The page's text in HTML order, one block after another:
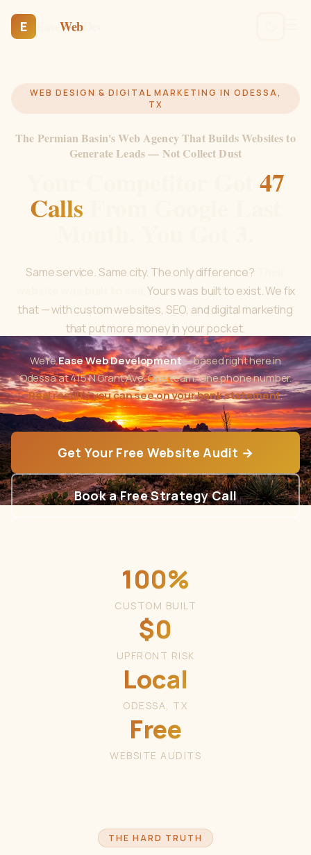
E WebDev
WEB DESIGN & DIGITAL MARKETING IN ODESSA,
TX
The Permian Basin's Web Agency That Builds Websites to
Generate Leads — Not Collect Dust
Your Competitor Got47
Calls
Same service. Same city. The only difference?
Yours was built to exist. We fix
that — with custom websites, SEO, and digital marketing
that put more money in your pocket.
We'reEase Web Development— based right here in
Odessa at 415 N Grant Ave. One team. One phone number.
Real results you can see on your bank statement.
Get Your Free Website Audit →
Book a Free Strategy Call
100%
CUSTOM BUILT
$0
UPFRONT RISK
Local
ODESSA, TX
Free
WEBSITE AUDITS
THE HARD TRUTH